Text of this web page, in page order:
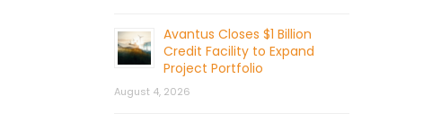
Avantus Closes $1 Billion
Credit Facility to Expand
Project Portfolio
August 4, 2026